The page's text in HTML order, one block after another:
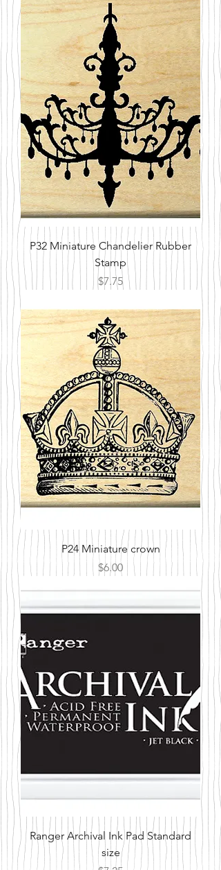
P32 Miniature Chandelier Rubber
Stamp
Price
$7.75
P24 Miniature crown
Price
$6.00
Ranger Archival Ink Pad Standard
size